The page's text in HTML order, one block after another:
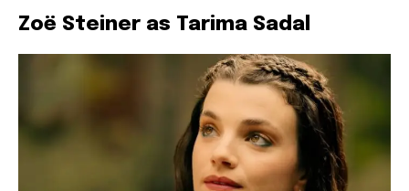
Zoë Steiner as Tarima Sadal